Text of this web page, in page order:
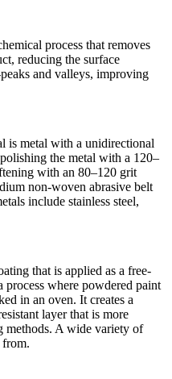
process that removes
reducing the surface
and valleys, improving
is metal with a unidirectional
the metal with a 120–
with an 80–120 grit
non-woven abrasive belt
include stainless steel,
that is applied as a free-
where powdered paint
in an oven. It creates a
layer that is more
methods. A wide variety of
from.